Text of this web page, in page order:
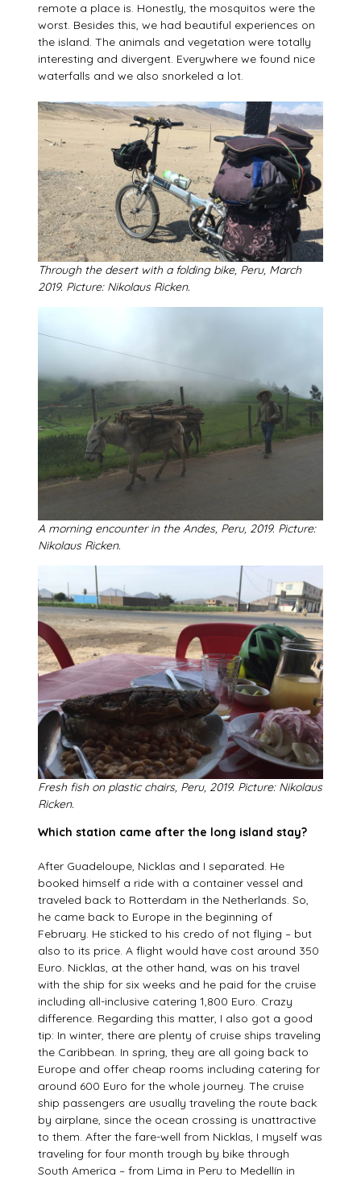
remote a place is. Honestly, the mosquitos were the
worst. Besides this, we had beautiful experiences on
the island. The animals and vegetation were totally
interesting and divergent. Everywhere we found nice
waterfalls and we also snorkeled a lot.
Through the desert with a folding bike, Peru, March
2019. Picture: Nikolaus Ricken.
A morning encounter in the Andes, Peru, 2019. Picture:
Nikolaus Ricken.
Fresh fish on plastic chairs, Peru, 2019. Picture: Nikolaus
Ricken.
Which station came after the long island stay?
After Guadeloupe, Nicklas and I separated. He
booked himself a ride with a container vessel and
traveled back to Rotterdam in the Netherlands. So,
he came back to Europe in the beginning of
February. He sticked to his credo of not flying – but
also to its price. A flight would have cost around 350
Euro. Nicklas, at the other hand, was on his travel
with the ship for six weeks and he paid for the cruise
including all-inclusive catering 1,800 Euro. Crazy
difference. Regarding this matter, I also got a good
tip: In winter, there are plenty of cruise ships traveling
the Caribbean. In spring, they are all going back to
Europe and offer cheap rooms including catering for
around 600 Euro for the whole journey. The cruise
ship passengers are usually traveling the route back
by airplane, since the ocean crossing is unattractive
to them. After the fare-well from Nicklas, I myself was
traveling for four month trough by bike through
South America – from Lima in Peru to Medellín in